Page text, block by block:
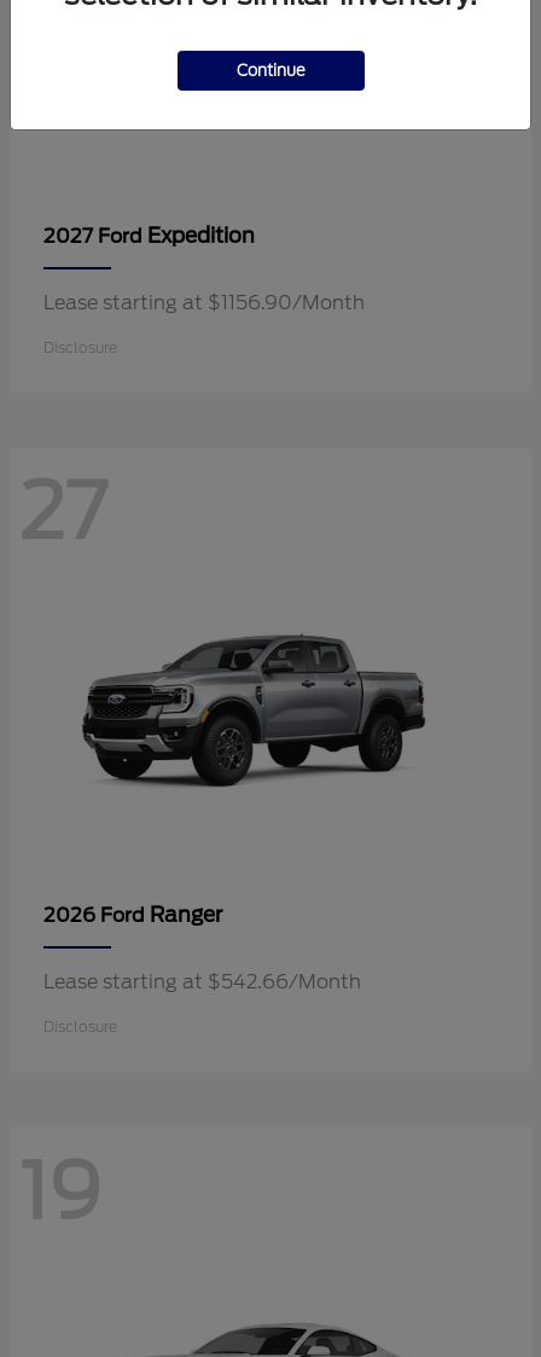
2027 Ford Expedition
Lease starting at $1156.90/Month
Disclosure
27
2026 Ford Ranger
Lease starting at $542.66/Month
Disclosure
19
Continue